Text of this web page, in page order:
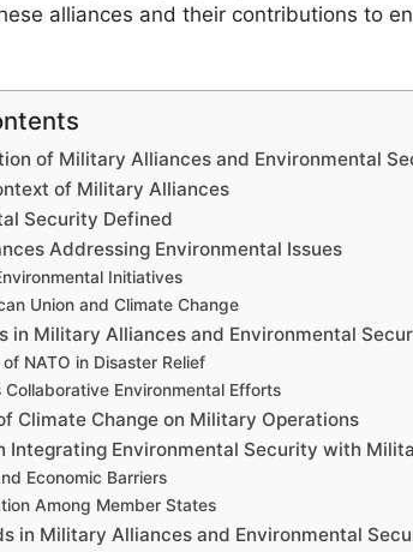
alliances and their contributions to
of Military Alliances and Environmental
of Military Alliances
Security Defined
Addressing Environmental Issues
Initiatives
Union and Climate Change
in Military Alliances and Environmental
of NATO in Disaster Relief
Collaborative Environmental Efforts
Climate Change on Military Operations
Integrating Environmental Security with
Economic Barriers
Among Member States
in Military Alliances and Environmental